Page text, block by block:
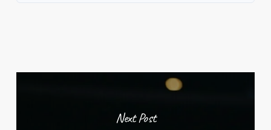
Next Post